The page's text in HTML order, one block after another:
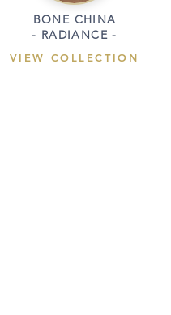
BONE CHINA
- RADIANCE -
VIEW COLLECTION